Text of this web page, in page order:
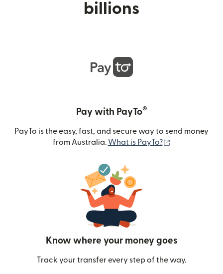
billions
Pay with PayTo®
PayTo is the easy, fast, and secure way to send money
from Australia. What is PayTo?
Know where your money goes
Track your transfer every step of the way.